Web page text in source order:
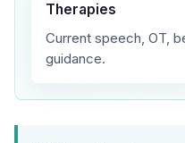
Therapies
Current speech, OT,
guidance.